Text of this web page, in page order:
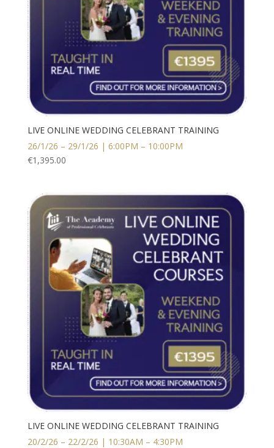
LIVE ONLINE WEDDING CELEBRANT TRAINING
26/1/26 – 29/1/26 | 6:00PM – 10:00PM
€1,395.00
LIVE ONLINE WEDDING CELEBRANT TRAINING
20/2/26 – 22/2/26 | 10:30AM – 4:30PM